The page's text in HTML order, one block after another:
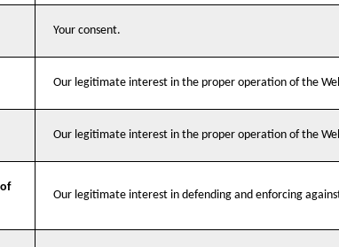
Your consent.
Our legitimate interest in the proper operation of the
Our legitimate interest in the proper operation of the
Our legitimate interest in defending and enforcing